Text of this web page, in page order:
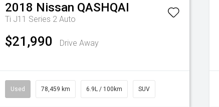
2018 Nissan QASHQAI
Ti J11 Series 2 Auto
$21,990 Drive Away
Used 78,459 km 6.9L / 100km SUV